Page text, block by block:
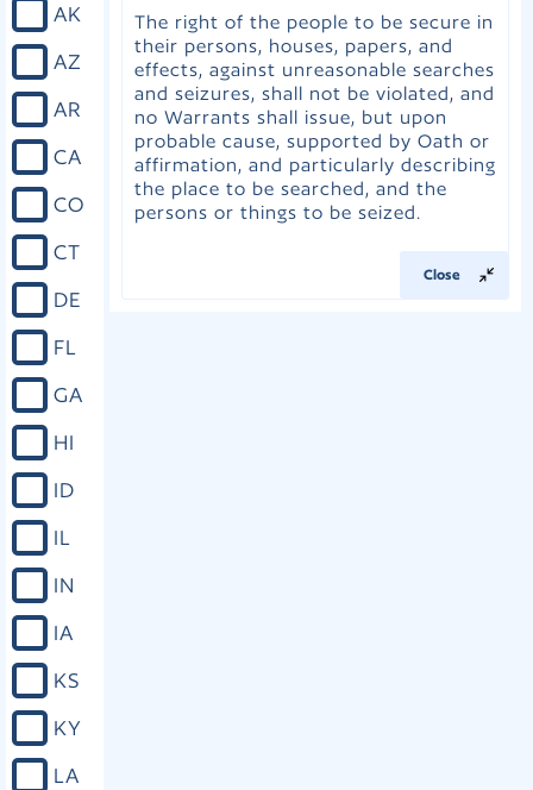
AK
AZ
AR
CA
CO
CT
DE
FL
GA
HI
ID
IL
IN
IA
KS
KY
LA
The right of the people to be secure in
their persons, houses, papers, and
effects, against unreasonable searches
and seizures, shall not be violated, and
no Warrants shall issue, but upon
probable cause, supported by Oath or
affirmation, and particularly describing
the place to be searched, and the
persons or things to be seized.
Close